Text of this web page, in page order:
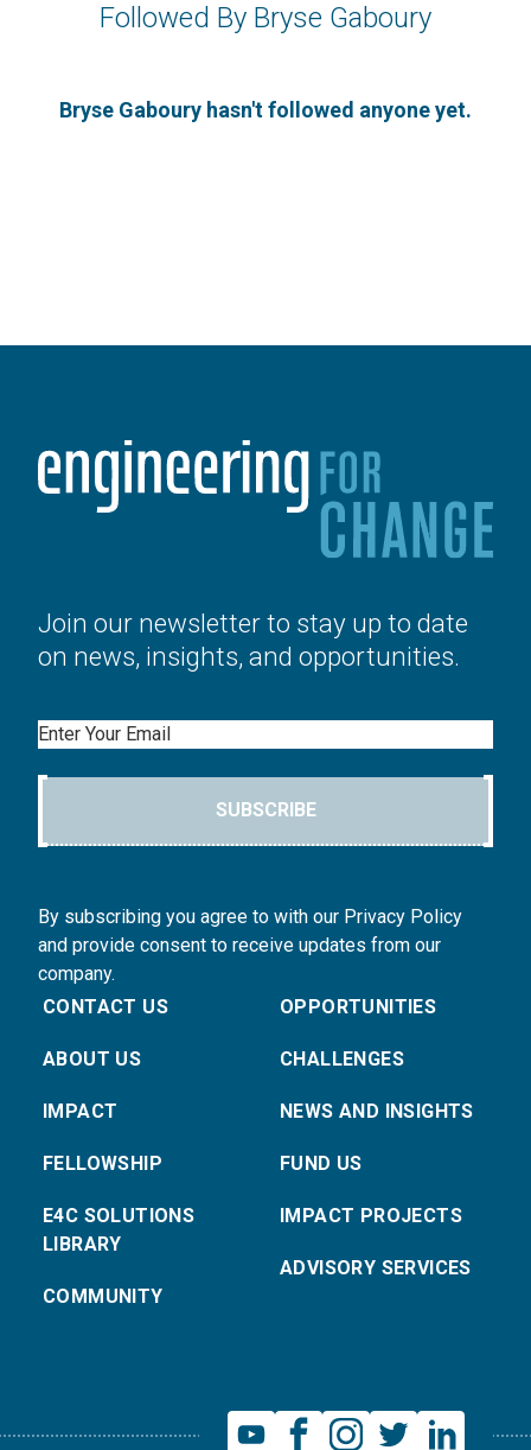
Followed By Bryse Gaboury
Bryse Gaboury hasn't followed anyone yet.
Join our newsletter to stay up to date
on news, insights, and opportunities.
Email
SUBSCRIBE
By subscribing you agree to with our Privacy Policy
and provide consent to receive updates from our
company.
CONTACT US
ABOUT US
IMPACT
FELLOWSHIP
E4C SOLUTIONS
LIBRARY
COMMUNITY
OPPORTUNITIES
CHALLENGES
NEWS AND INSIGHTS
FUND US
IMPACT PROJECTS
ADVISORY SERVICES